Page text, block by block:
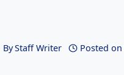
ByStaff Writer Posted on